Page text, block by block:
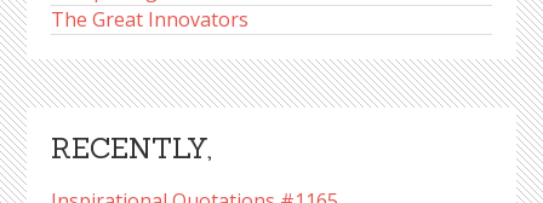
The Great Innovators
RECENTLY,